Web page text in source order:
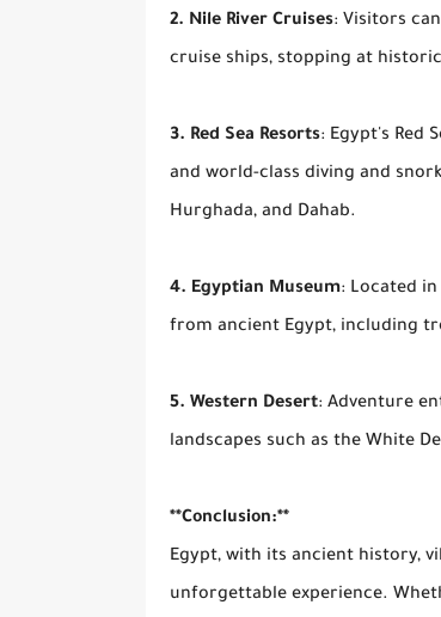
2. Nile River Cruises: Visitors
cruise ships, stopping at
3. Red Sea Resorts: Egypt's Red
and world-class diving and
Hurghada, and Dahab.
4. Egyptian Museum: Located
from ancient Egypt, including
5. Western Desert: Adventure
landscapes such as the White
**Conclusion:**
Egypt, with its ancient history,
unforgettable experience.